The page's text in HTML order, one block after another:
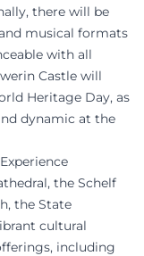
there will be
musical formats
with all
Castle will
Heritage Day, as
dynamic at the
the Schelf
the State
cultural
including